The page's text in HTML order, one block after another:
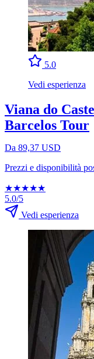
5.0
Vedi esperienza
Viana do
Barcelos Tour
Da 89,37 USD
Prezzi e disponibilità
★★★★★
5.0/5
Vedi esperienza